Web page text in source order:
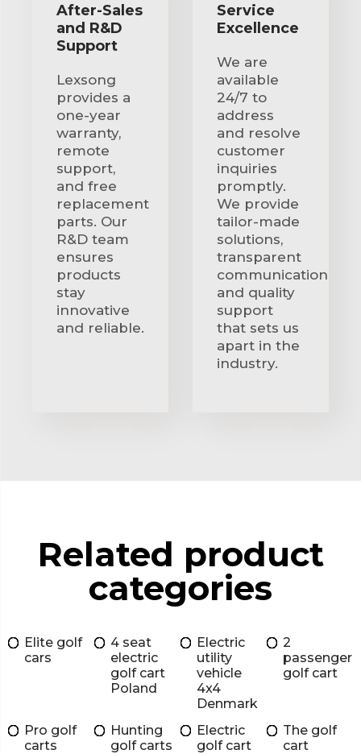
After-Sales
and R&D
Support
Lexsong
provides a
one-year
warranty,
remote
support,
and free
replacement
parts. Our
R&D team
ensures
products
stay
innovative
and reliable.
Service
Excellence
We are
available
24/7 to
address
and resolve
customer
inquiries
promptly.
We provide
tailor-made
solutions,
transparent
communication
and quality
support
that sets us
apart in the
industry.
Related product
categories
Elite golf
cars
4 seat
electric
golf cart
Poland
Electric
utility
vehicle
4x4
Denmark
2
passenger
golf cart
Pro golf
carts
Hunting
golf carts
Electric
golf cart
The golf
cart